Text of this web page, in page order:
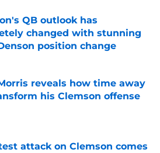
QB outlook has
changed with stunning
position change
by on Invalid Date
reveals how time away
his Clemson offense
by on Invalid Date
attack on Clemson comes